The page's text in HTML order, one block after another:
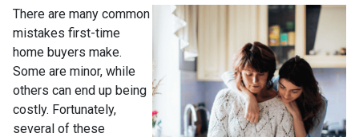
There are many common
mistakes first-time
home buyers make.
Some are minor, while
others can end up being
costly. Fortunately,
several of these